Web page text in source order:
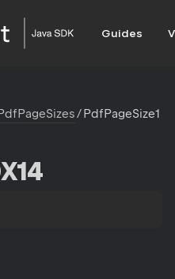
Guides
/PdfPageSize1